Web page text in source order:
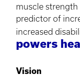
muscle strength
predictor of
increased
powers
Vision